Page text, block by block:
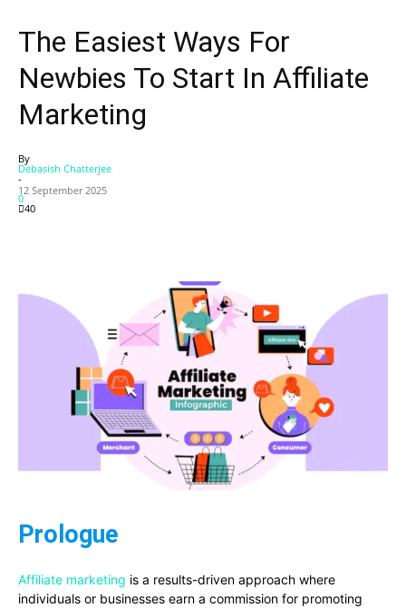
The Easiest Ways For
Newbies To Start In Affiliate
Marketing
By
Debasish Chatterjee
-
12 September 2025
0
40
Prologue
Affiliate marketing is a results-driven approach where
individuals or businesses earn a commission for promoting